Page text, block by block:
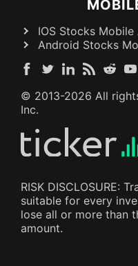
IOS Stocks Mobile
Android Stocks
© 2013-2026 All
Inc.
RISK DISCLOSURE:
suitable for every
lose all or more than
amount.